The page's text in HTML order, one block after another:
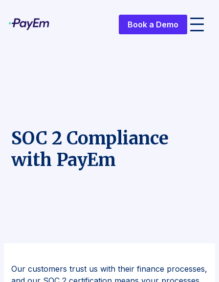
Book a Demo
SOC 2 Compliance
with PayEm
Our customers trust us with their finance processes,